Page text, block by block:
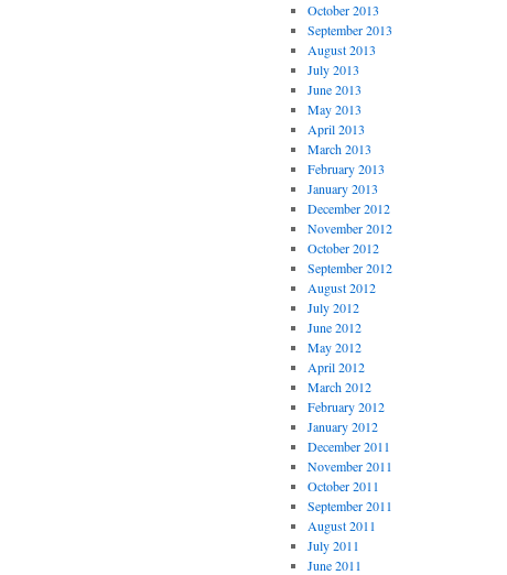
October 2013
September 2013
August 2013
July 2013
June 2013
May 2013
April 2013
March 2013
February 2013
January 2013
December 2012
November 2012
October 2012
September 2012
August 2012
July 2012
June 2012
May 2012
April 2012
March 2012
February 2012
January 2012
December 2011
November 2011
October 2011
September 2011
August 2011
July 2011
June 2011